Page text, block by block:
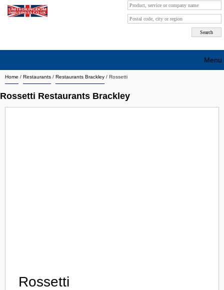
Home / Restaurants / Restaurants Brackley / Rossetti
Rossetti Restaurants Brackley
Rossetti
Menu
Search company by city
Search company on industrie